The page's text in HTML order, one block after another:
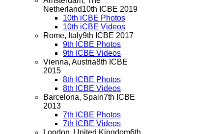
Netherland10th ICBE 2019
10th iCBE Photos
10th iCBE Videos
Rome, Italy9th ICBE 2017
9th ICBE Photos
9th ICBE Videos
Vienna, Austria8th ICBE
2015
8th ICBE Photos
8th ICBE Videos
Barcelona, Spain7th ICBE
2013
7th ICBE Photos
7th ICBE Videos
London, United Kingdom6th